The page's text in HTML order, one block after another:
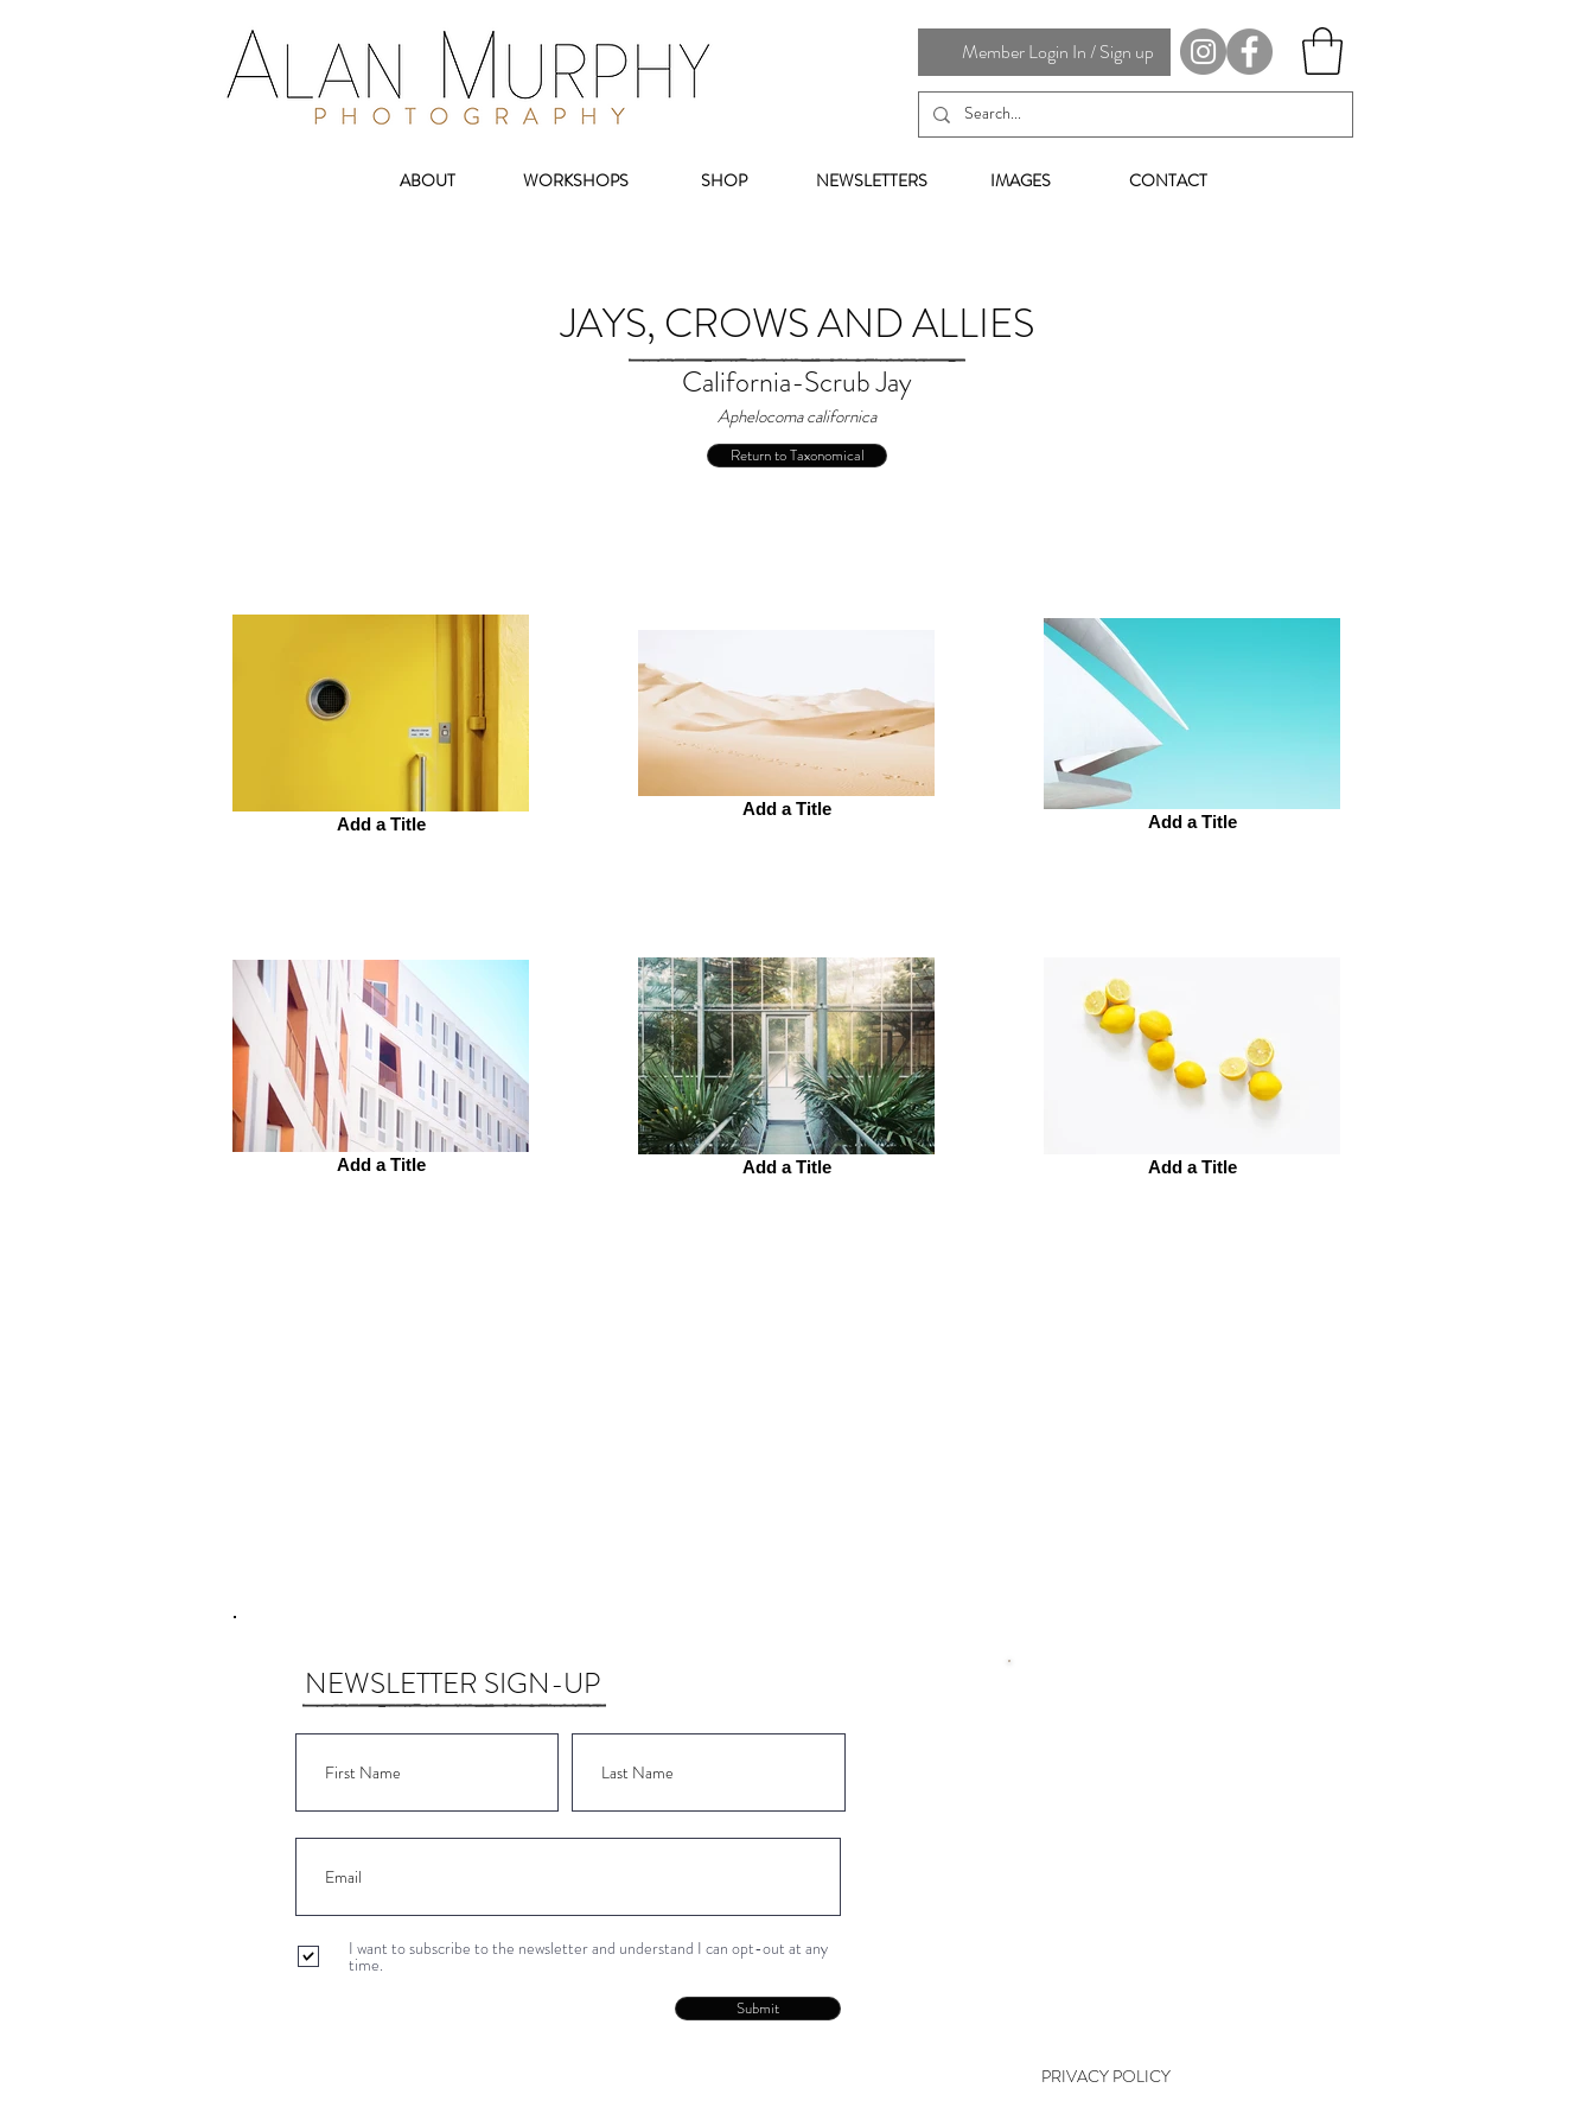
Member Login In / Sign up
ABOUT WORKSHOPS SHOP NEWSLETTERS IMAGES CONTACT
JAYS, CROWS AND ALLIES
California-Scrub Jay
Aphelocoma californica
Return to Taxonomical
Add a Title
Add a Title
Add a Title
Add a Title Add a Title Add a Title
NEWSLETTER SIGN-UP
I want to subscribe to the newsletter and understand I can opt-out at any
time.
Submit
PRIVACY POLICY